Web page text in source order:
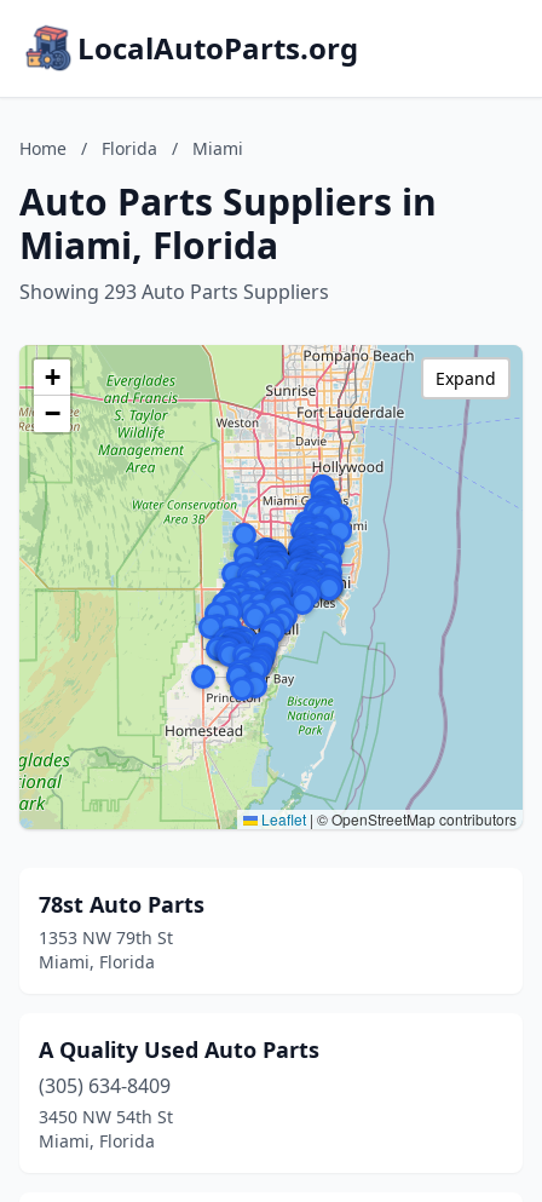
LocalAutoParts.org
Home / Florida / Miami
Auto Parts Suppliers in
Miami, Florida
Showing 293 Auto Parts Suppliers
+
−
Leaflet | © OpenStreetMap contributors
Expand
78st Auto Parts
1353 NW 79th St
Miami, Florida
A Quality Used Auto Parts
(305) 634-8409
3450 NW 54th St
Miami, Florida